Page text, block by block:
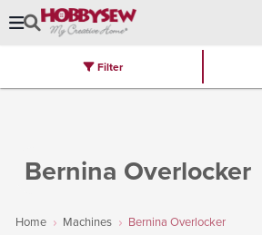
Brands Latest
Bernina Overlocker
Home Machines Bernina Overlocker
Filter